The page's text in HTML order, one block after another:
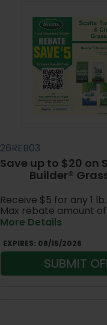
26REB03
Save up to $20 on
Builder®
Receive $5 for any 1
Max rebate amount
More Details
EXPIRES: 08/15/2026
SUBMIT